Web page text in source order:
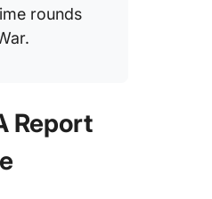
rounds
Report